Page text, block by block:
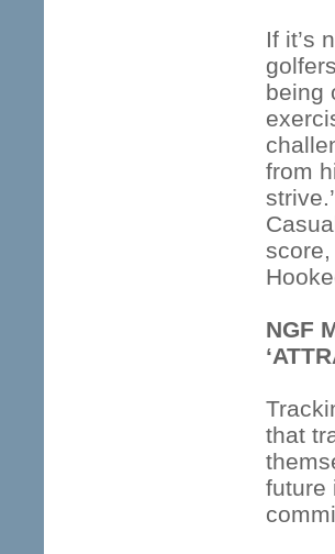
If it’s
being
from
NGF
that
future